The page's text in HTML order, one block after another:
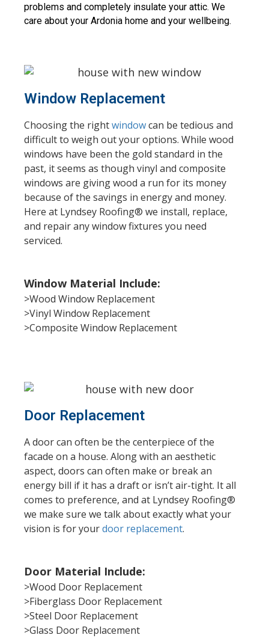
problems and completely insulate your attic. We
care about your Ardonia home and your wellbeing.
Window Replacement
Choosing the rightwindowcan be tedious and
difficult to weigh out your options. While wood
windows have been the gold standard in the
past, it seems as though vinyl and composite
windows are giving wood a run for its money
because of the savings in energy and money.
Here at Lyndsey Roofing® we install, replace,
and repair any window fixtures you need
serviced.
Window Material Include:
>Wood Window Replacement
>Vinyl Window Replacement
>Composite Window Replacement
Door Replacement
A door can often be the centerpiece of the
facade on a house. Along with an aesthetic
aspect, doors can often make or break an
energy bill if it has a draft or isn’t air-tight. It all
comes to preference, and at Lyndsey Roofing®
we make sure we talk about exactly what your
vision is for yourdoor replacement.
Door Material Include:
>Wood Door Replacement
>Fiberglass Door Replacement
>Steel Door Replacement
>Glass Door Replacement